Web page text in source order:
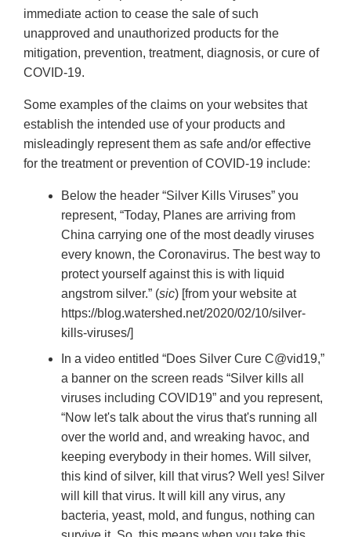
immediate action to cease the sale of such
unapproved and unauthorized products for the
mitigation, prevention, treatment, diagnosis, or cure of
COVID-19.
Some examples of the claims on your websites that
establish the intended use of your products and
misleadingly represent them as safe and/or effective
for the treatment or prevention of COVID-19 include:
Below the header “Silver Kills Viruses” you
represent, “Today, Planes are arriving from
China carrying one of the most deadly viruses
every known, the Coronavirus. The best way to
protect yourself against this is with liquid
angstrom silver.” (sic) [from your website at
https://blog.watershed.net/2020/02/10/silver-
kills-viruses/]
In a video entitled “Does Silver Cure C@vid19,”
a banner on the screen reads “Silver kills all
viruses including COVID19” and you represent,
“Now let's talk about the virus that's running all
over the world and, and wreaking havoc, and
keeping everybody in their homes. Will silver,
this kind of silver, kill that virus? Well yes! Silver
will kill that virus. It will kill any virus, any
bacteria, yeast, mold, and fungus, nothing can